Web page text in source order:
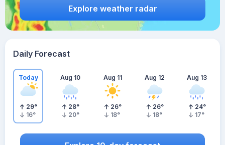
Explore weather radar
Daily Forecast
Today
29°
16°
Aug 10
28°
20°
Aug 11
26°
18°
Aug 12
26°
18°
Aug 13
24°
17°